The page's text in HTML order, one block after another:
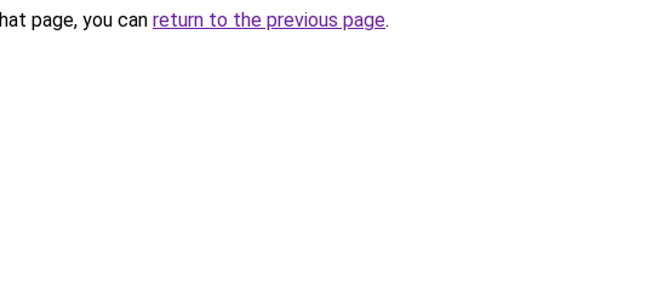
page, you can return to the previous page.